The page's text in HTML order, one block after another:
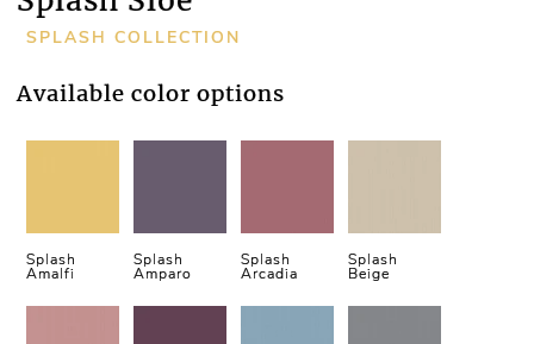
SPLASH COLLECTION
Available color options
Splash
Amalfi
Splash
Amparo
Splash
Arcadia
Splash
Beige